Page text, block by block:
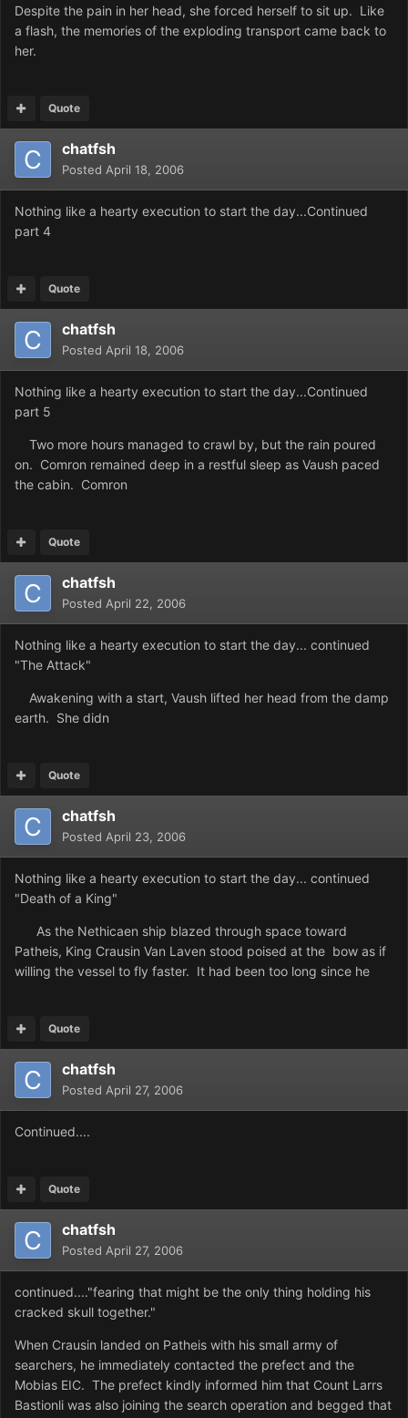
Despite the pain in her head, she forced herself to sit up. Like
a flash, the memories of the exploding transport came back to
her.
Quote
chatfsh
Posted April 18, 2006
Nothing like a hearty execution to start the day...Continued
part 4
Quote
chatfsh
Posted April 18, 2006
Nothing like a hearty execution to start the day...Continued
part 5
Two more hours managed to crawl by, but the rain poured
on. Comron remained deep in a restful sleep as Vaush paced
the cabin. Comron
Quote
chatfsh
Posted April 22, 2006
Nothing like a hearty execution to start the day... continued
"The Attack"
Awakening with a start, Vaush lifted her head from the damp
earth. She didn
Quote
chatfsh
Posted April 23, 2006
Nothing like a hearty execution to start the day... continued
"Death of a King"
As the Nethicaen ship blazed through space toward
Patheis, King Crausin Van Laven stood poised at the bow as if
willing the vessel to fly faster. It had been too long since he
Quote
chatfsh
Posted April 27, 2006
Continued....
Quote
chatfsh
Posted April 27, 2006
continued...."fearing that might be the only thing holding his
cracked skull together."
When Crausin landed on Patheis with his small army of
searchers, he immediately contacted the prefect and the
Mobias EIC. The prefect kindly informed him that Count Larrs
Bastionli was also joining the search operation and begged that